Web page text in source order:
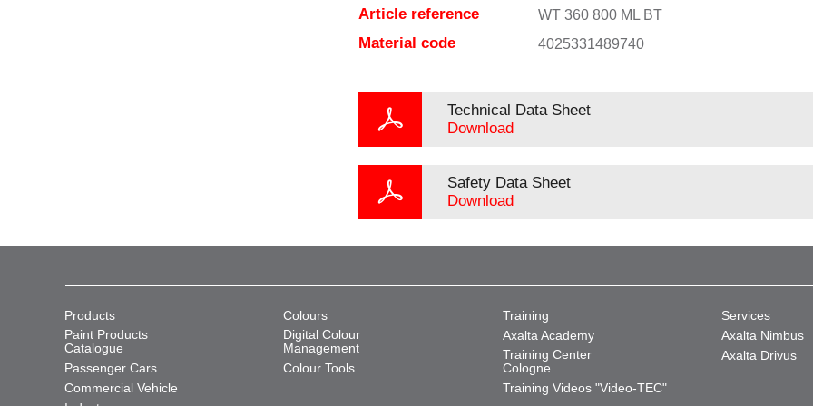
Article reference WT 360 800 ML BT
Material code 4025331489740
Technical Data Sheet
Download
Safety Data Sheet
Download
Products
Paint Products
Catalogue
Passenger Cars
Commercial Vehicle
Colours
Digital Colour
Management
Colour Tools
Training
Axalta Academy
Training Center
Cologne
Training Videos "Video-TEC"
Services
Axalta Nimbus
Axalta Drivus